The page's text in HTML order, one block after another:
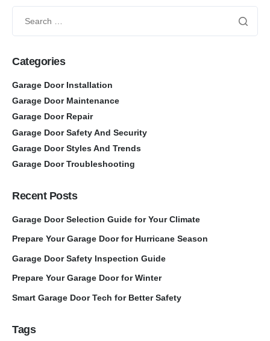
Categories
Garage Door Installation
Garage Door Maintenance
Garage Door Repair
Garage Door Safety And Security
Garage Door Styles And Trends
Garage Door Troubleshooting
Recent Posts
Garage Door Selection Guide for Your Climate
Prepare Your Garage Door for Hurricane Season
Garage Door Safety Inspection Guide
Prepare Your Garage Door for Winter
Smart Garage Door Tech for Better Safety
Tags